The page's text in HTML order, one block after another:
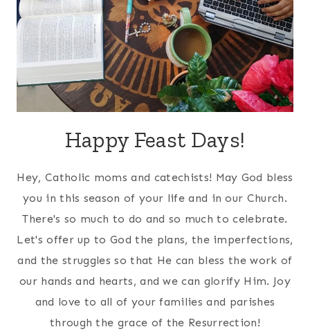
Happy Feast Days!
Hey, Catholic moms and catechists! May God bless
you in this season of your life and in our Church.
There's so much to do and so much to celebrate.
Let's offer up to God the plans, the imperfections,
and the struggles so that He can bless the work of
our hands and hearts, and we can glorify Him. Joy
and love to all of your families and parishes
through the grace of the Resurrection!